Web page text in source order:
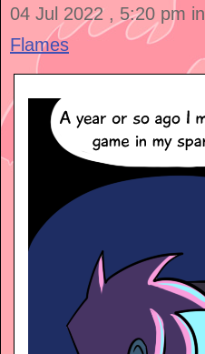
04 Jul 2022 , 5:20 pm in
Flames